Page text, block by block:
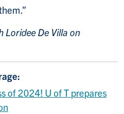
Loridee De Villa on
of 2024! U of T prepares